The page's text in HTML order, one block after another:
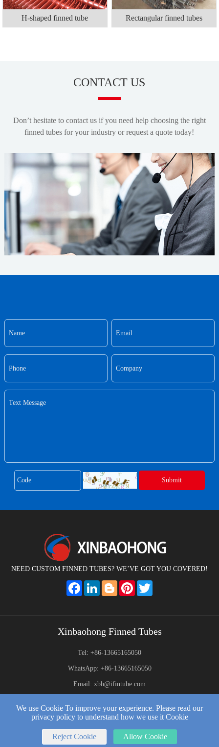
We use Cookie To improve your experience. Please read our
privacy policy to understand how we use it Cookie
Reject Cookie Allow Cookie
H-shaped finned tube Rectangular finned tubes
CONTACT US
Don’t hesitate to contact us if you need help choosing the right
finned tubes for your industry or request a quote today!
NEED CUSTOM FINNED TUBES? WE’VE GOT YOU COVERED!
FacebookLinkedInBloggerPinterest
Xinbaohong Finned Tubes
Tel: +86-13665165050
WhatsApp: +86-13665165050
Email: xbh@ifintube.com
2025 © Xinbaohong Finned Tubes All Rights Reserved.Web Development:
by Wangke